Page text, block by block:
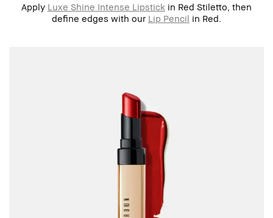
Apply Luxe Shine Intense Lipstick in Red Stiletto, then
define edges with our Lip Pencil in Red.